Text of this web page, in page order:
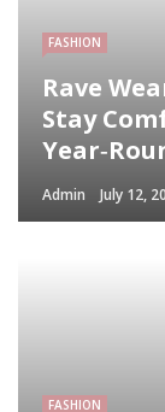
FASHION
Rave
Stay
Admin July 12,
FASHION